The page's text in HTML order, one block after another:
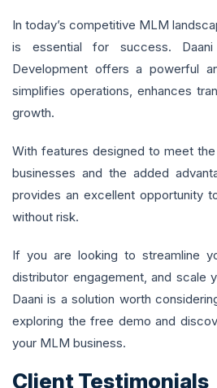
In today’s competitive MLM
is essential for success.
Development offers a powerful
simplifies operations, enhances
growth.
With features designed to meet
businesses and the added
provides an excellent opportunity
without risk.
If you are looking to streamline
distributor engagement, and scale
Daani is a solution worth
exploring the free demo and
your MLM business.
Client Testimonials